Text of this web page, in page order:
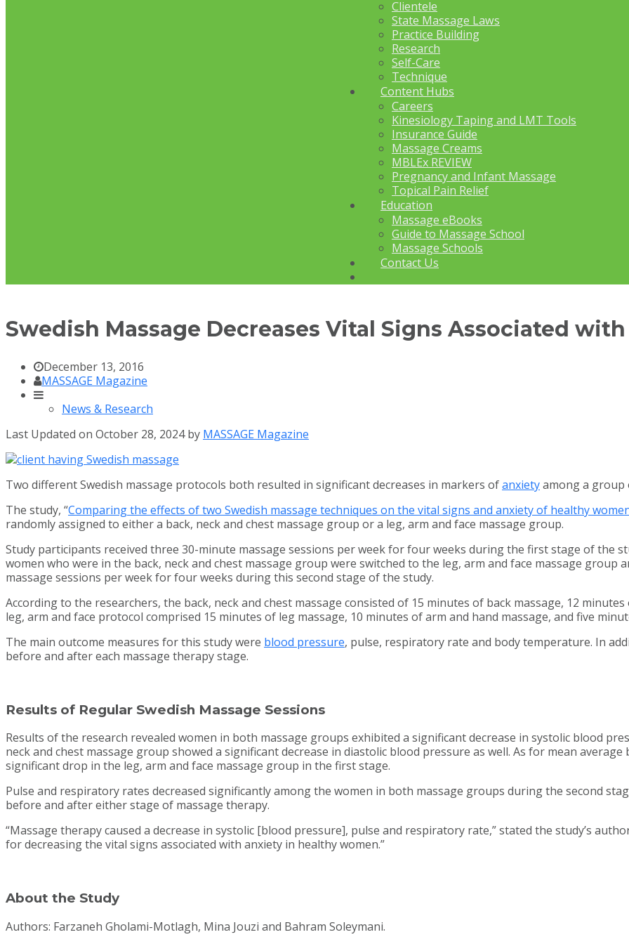
Clientele
State Massage Laws
Practice Building
Research
Self-Care
Technique
Content Hubs
Careers
Kinesiology Taping and LMT Tools
Insurance Guide
Massage Creams
MBLEx REVIEW
Pregnancy and Infant Massage
Topical Pain Relief
Education
Massage eBooks
Guide to Massage School
Massage Schools
Contact Us
Swedish Massage Decreases Vital Signs Associated
December 13, 2016
MASSAGE Magazine
News & Research
Last Updated on October 28, 2024 by MASSAGE Magazine
Two different Swedish massage protocols both resulted in significant decreases in markers ofanxietyamong a group
The study, “Comparing the effects of two Swedish massage techniques on the vital signs and anxiety of healthy
randomly assigned to either a back, neck and chest massage group or a leg, arm and face massage group.
Study participants received three 30-minute massage sessions per week for four weeks during the first stage of the
women who were in the back, neck and chest massage group were switched to the leg, arm and face massage group
massage sessions per week for four weeks during this second stage of the study.
According to the researchers, the back, neck and chest massage consisted of 15 minutes of back massage, 12
leg, arm and face protocol comprised 15 minutes of leg massage, 10 minutes of arm and hand massage, and five
The main outcome measures for this study were blood pressure, pulse, respiratory rate and body temperature. In
before and after each massage therapy stage.
Results of Regular Swedish Massage Sessions
Results of the research revealed women in both massage groups exhibited a significant decrease in systolic blood
neck and chest massage group showed a significant decrease in diastolic blood pressure as well. As for mean
significant drop in the leg, arm and face massage group in the first stage.
Pulse and respiratory rates decreased significantly among the women in both massage groups during the second
before and after either stage of massage therapy.
“Massage therapy caused a decrease in systolic [blood pressure], pulse and respiratory rate,” stated the study’s
for decreasing the vital signs associated with anxiety in healthy women.”
About the Study
Authors: Farzaneh Gholami-Motlagh, Mina Jouzi and Bahram Soleymani.